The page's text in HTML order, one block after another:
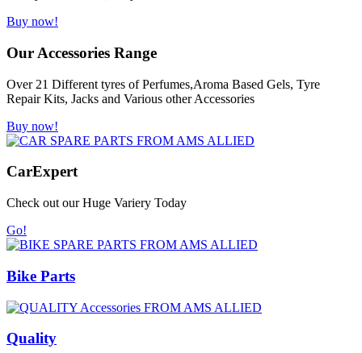
Buy now!
Our Accessories Range
Over 21 Different tyres of Perfumes,Aroma Based Gels, Tyre
Repair Kits, Jacks and Various other Accessories
Buy now!
CarExpert
Check out our Huge Variery Today
Go!
Bike Parts
Quality